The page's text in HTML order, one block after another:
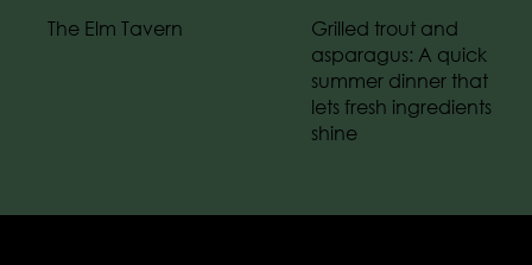
The Elm Tavern
Grilled trout and
asparagus: A quick
summer dinner that
lets fresh ingredients
shine